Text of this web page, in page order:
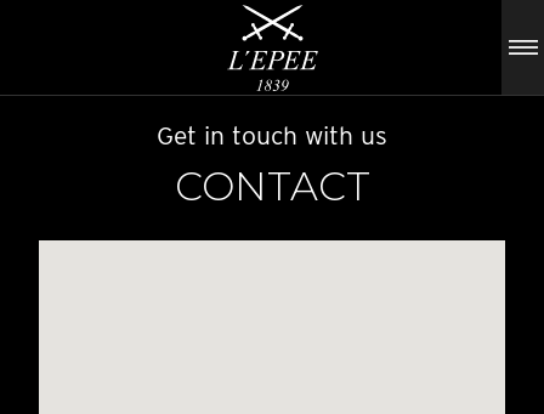
Get in touch with us
CONTACT